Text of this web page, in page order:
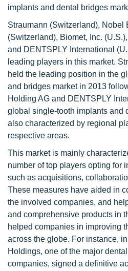
implants and dental bridges
Straumann (Switzerland), Nobel
(Switzerland), Biomet, Inc.
and DENTSPLY International
leading players in this market.
held the leading position in the
and bridges market in 2013
Holding AG and DENTSPLY
global single-tooth implants and
also characterized by regional
respective areas.
This market is mainly
number of top players opting for
such as acquisitions,
These measures have aided in
the involved companies, and
and comprehensive products in
helped companies in improving
across the globe. For instance,
Holdings, one of the major
companies, signed a definitive